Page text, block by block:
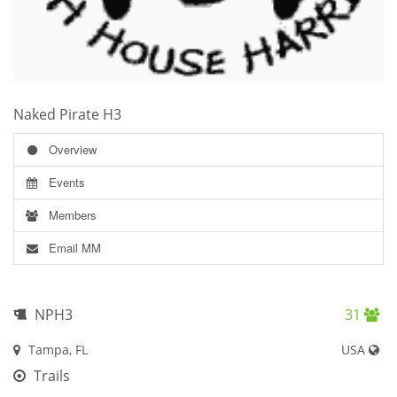
Naked Pirate H3
Overview
Events
Members
Email MM
NPH3 31
Tampa, FL USA
Trails